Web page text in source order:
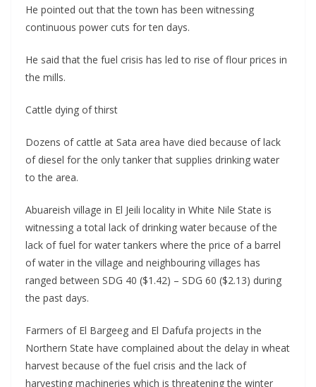
He pointed out that the town has been witnessing
continuous power cuts for ten days.
He said that the fuel crisis has led to rise of flour prices in
the mills.
Cattle dying of thirst
Dozens of cattle at Sata area have died because of lack
of diesel for the only tanker that supplies drinking water
to the area.
Abuareish village in El Jeili locality in White Nile State is
witnessing a total lack of drinking water because of the
lack of fuel for water tankers where the price of a barrel
of water in the village and neighbouring villages has
ranged between SDG 40 ($1.42) – SDG 60 ($2.13) during
the past days.
Farmers of El Bargeeg and El Dafufa projects in the
Northern State have complained about the delay in wheat
harvest because of the fuel crisis and the lack of
harvesting machineries which is threatening the winter